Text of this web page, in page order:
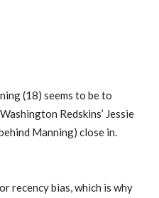
(18) seems to be to
Redskins’ Jessie
Manning) close in.
recency bias, which is why